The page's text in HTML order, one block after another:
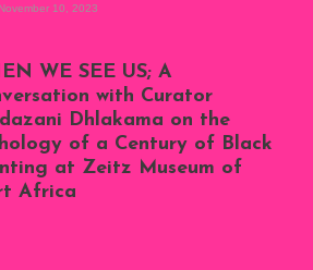
November 10, 2023
WE SEE US; A
with Curator
Dhlakama on the
of a Century of Black
at Zeitz Museum of
Africa